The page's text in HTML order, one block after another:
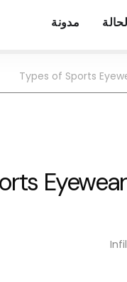
مدونة
Types of Sports
Eyewear